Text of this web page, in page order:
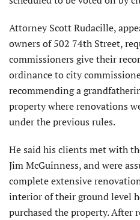
Attorney Scott Rudacille,
owners of 502 74th Street,
commissioners give their
ordinance to city
recommending a
property where renovations
under the previous rules.
He said his clients met with
Jim McGuinness, and were
complete extensive
interior of their ground level
purchased the property. After